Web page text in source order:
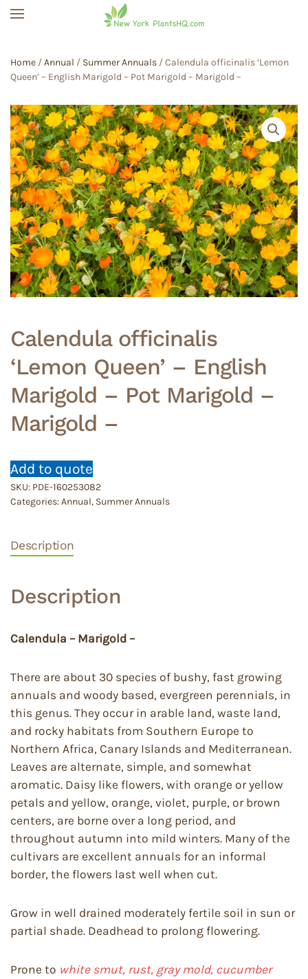
Home /Annual / Summer Annuals / Calendula officinalis ‘Lemon
Queen’ – English Marigold – Pot Marigold – Marigold –
Calendula officinalis
‘Lemon Queen’ – English
Marigold – Pot Marigold –
Marigold –
Add to quote
SKU: PDE-160253082
Categories:Annual, Summer Annuals
Description
Description
Calendula – Marigold –
There are about 30 species of bushy, fast growing
annuals and woody based, evergreen perennials, in
this genus. They occur in arable land, waste land,
and rocky habitats from Southern Europe to
Northern Africa, Canary Islands and Mediterranean.
Leaves are alternate, simple, and somewhat
aromatic. Daisy like flowers, with orange or yellow
petals and yellow, orange, violet, purple, or brown
centers, are borne over a long period, and
throughout autumn into mild winters. Many of the
cultivars are excellent annuals for an informal
border, the flowers last well when cut.
Grow in well drained moderately fertile soil in sun or
partial shade. Deadhead to prolong flowering.
Prone to white smut, rust, gray mold, cucumber